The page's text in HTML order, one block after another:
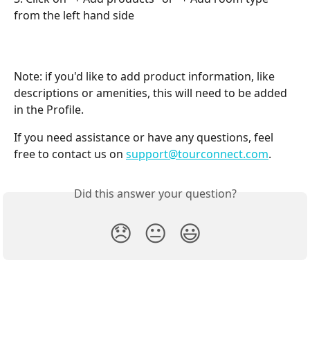
from the left hand side
Note: if you'd like to add product information, like
descriptions or amenities, this will need to be added
in the Profile.
If you need assistance or have any questions, feel
free to contact us on support@tourconnect.com.
Did this answer your question?
😞 😐 😃